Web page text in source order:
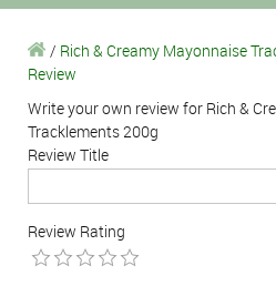
/ Rich & Creamy Mayonnaise
Review
Write your own review for Rich &
Tracklements 200g
Review Title
Review Rating